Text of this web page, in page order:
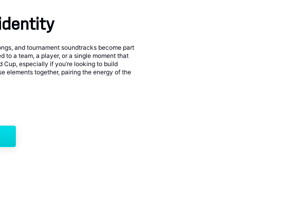
and tournament soundtracks become part
to a team, a player, or a single moment that
especially if you’re looking to build
elements together, pairing the energy of the